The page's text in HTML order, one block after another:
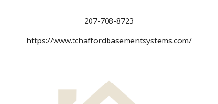
207-708-8723
https://www.tchaffordbasementsystems.com/